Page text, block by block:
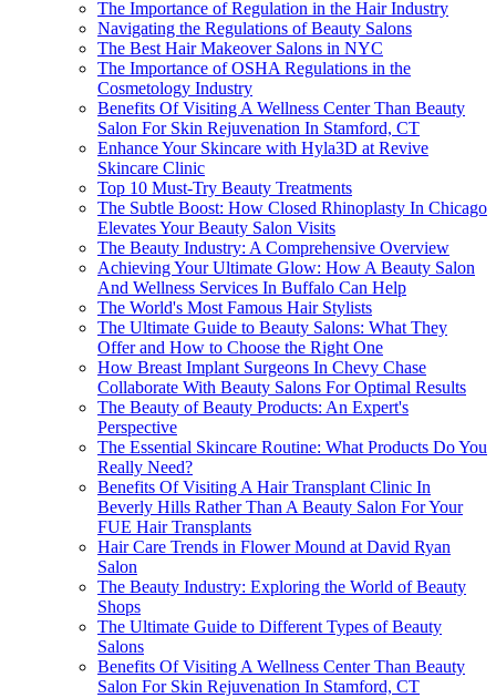
The Importance of Regulation in the Hair Industry
Navigating the Regulations of Beauty Salons
The Best Hair Makeover Salons in NYC
The Importance of OSHA Regulations in the
Cosmetology Industry
Benefits Of Visiting A Wellness Center Than Beauty
Salon For Skin Rejuvenation In Stamford, CT
Enhance Your Skincare with Hyla3D at Revive
Skincare Clinic
Top 10 Must-Try Beauty Treatments
The Subtle Boost: How Closed Rhinoplasty In Chicago
Elevates Your Beauty Salon Visits
The Beauty Industry: A Comprehensive Overview
Achieving Your Ultimate Glow: How A Beauty Salon
And Wellness Services In Buffalo Can Help
The World's Most Famous Hair Stylists
The Ultimate Guide to Beauty Salons: What They
Offer and How to Choose the Right One
How Breast Implant Surgeons In Chevy Chase
Collaborate With Beauty Salons For Optimal Results
The Beauty of Beauty Products: An Expert's
Perspective
The Essential Skincare Routine: What Products Do You
Really Need?
Benefits Of Visiting A Hair Transplant Clinic In
Beverly Hills Rather Than A Beauty Salon For Your
FUE Hair Transplants
Hair Care Trends in Flower Mound at David Ryan
Salon
The Beauty Industry: Exploring the World of Beauty
Shops
The Ultimate Guide to Different Types of Beauty
Salons
Benefits Of Visiting A Wellness Center Than Beauty
Salon For Skin Rejuvenation In Stamford, CT